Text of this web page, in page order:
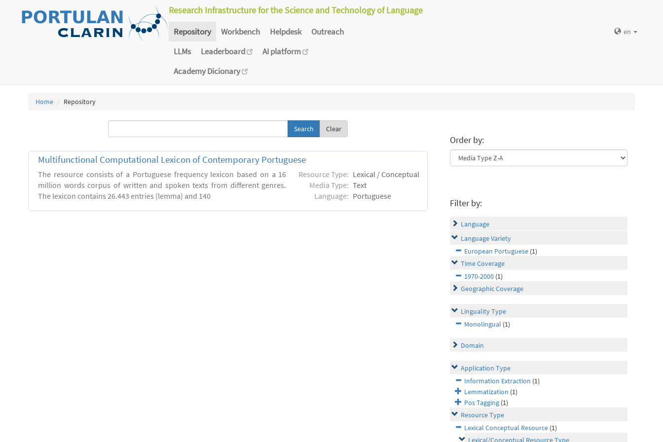
Research Infrastructure for the Science and Technology of Language
Repository Workbench Helpdesk
Outreach
LLMs
Leaderboard
AI platform
Academy Dicionary
en
Home Repository
Clear
Multifunctional Computational Lexicon of Contemporary Portuguese
The resource consists of a Portuguese frequency lexicon based on a 16
million words corpus of written and spoken texts from different genres.
The lexicon contains 26.443 entries (lemma) and 140
Resource Type: Lexical / Conceptual
Media Type: Text
Language: Portuguese
Order by:
Filter by:
Language
Language Variety
European Portuguese (1)
Time Coverage
1970-2000 (1)
Geographic Coverage
Linguality Type
Monolingual (1)
Domain
Application Type
Information Extraction (1)
Lemmatization (1)
Pos Tagging (1)
Resource Type
Lexical Conceptual Resource (1)
Lexical/Conceptual Resource Type